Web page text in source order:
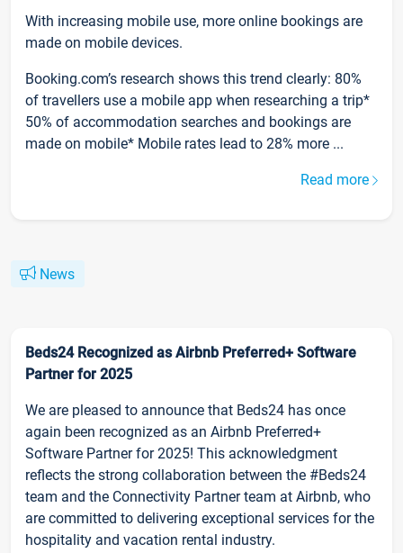
With increasing mobile use, more online bookings are
made on mobile devices.
Booking.com’s research shows this trend clearly: 80%
of travellers use a mobile app when researching a trip*
50% of accommodation searches and bookings are
made on mobile* Mobile rates lead to 28% more ...
Read more
News
Beds24 Recognized as Airbnb Preferred+ Software
Partner for 2025
We are pleased to announce that Beds24 has once
again been recognized as an Airbnb Preferred+
Software Partner for 2025! This acknowledgment
reflects the strong collaboration between the #Beds24
team and the Connectivity Partner team at Airbnb, who
are committed to delivering exceptional services for the
hospitality and vacation rental industry.